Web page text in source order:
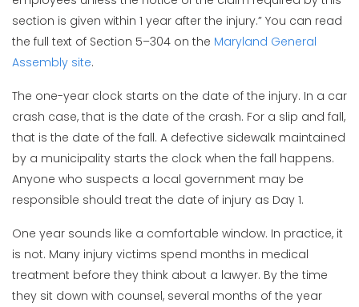
section is given within 1 year after the injury.” You can read
the full text of Section 5–304 on the Maryland General
Assembly site.
The one-year clock starts on the date of the injury. In a car
crash case, that is the date of the crash. For a slip and fall,
that is the date of the fall. A defective sidewalk maintained
by a municipality starts the clock when the fall happens.
Anyone who suspects a local government may be
responsible should treat the date of injury as Day 1.
One year sounds like a comfortable window. In practice, it
is not. Many injury victims spend months in medical
treatment before they think about a lawyer. By the time
they sit down with counsel, several months of the year